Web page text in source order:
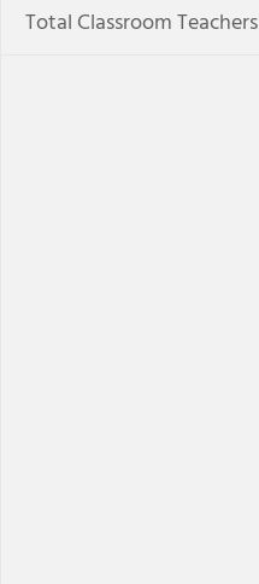
Total Classroom Teachers